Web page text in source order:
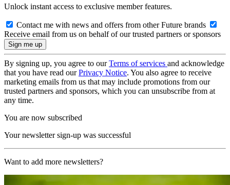
Unlock instant access to exclusive member features.
Contact me with news and offers from other Future brands
Receive email from us on behalf of our trusted partners or sponsors
By signing up, you agree to ourTerms of services and acknowledge
that you have read ourPrivacy Notice. You also agree to receive
marketing emails from us that may include promotions from our
trusted partners and sponsors, which you can unsubscribe from at
any time.
You are now subscribed
Your newsletter sign-up was successful
Want to add more newsletters?